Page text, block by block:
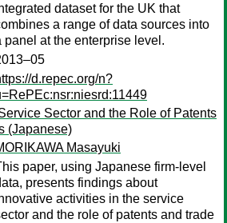
dataset for the UK that
a range of data sources into
panel at the enterprise level.
d.repec.org/n?
Sector and the Role of Patents
(Japanese)
Masayuki
paper, using Japanese firm-level
presents findings about
activities in the service
and the role of patents and trade